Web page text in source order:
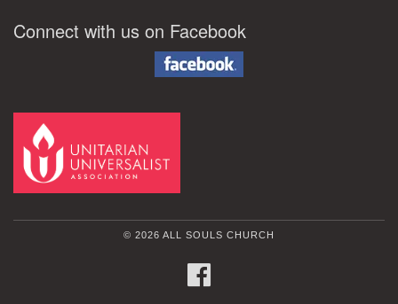
Connect with us on Facebook
© 2026 ALL SOULS CHURCH